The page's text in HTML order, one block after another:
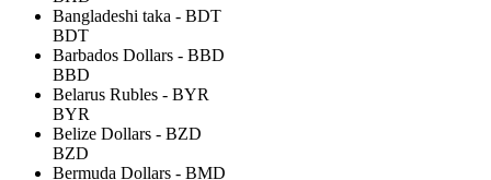
Bangladeshi taka - BDT
BDT
Barbados Dollars - BBD
BBD
Belarus Rubles - BYR
BYR
Belize Dollars - BZD
BZD
Bermuda Dollars - BMD